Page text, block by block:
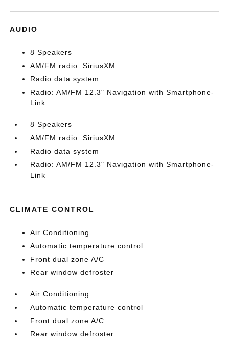
AUDIO
8 Speakers
AM/FM radio: SiriusXM
Radio data system
Radio: AM/FM 12.3" Navigation with Smartphone-
Link
8 Speakers
AM/FM radio: SiriusXM
Radio data system
Radio: AM/FM 12.3" Navigation with Smartphone-
Link
CLIMATE CONTROL
Air Conditioning
Automatic temperature control
Front dual zone A/C
Rear window defroster
Air Conditioning
Automatic temperature control
Front dual zone A/C
Rear window defroster